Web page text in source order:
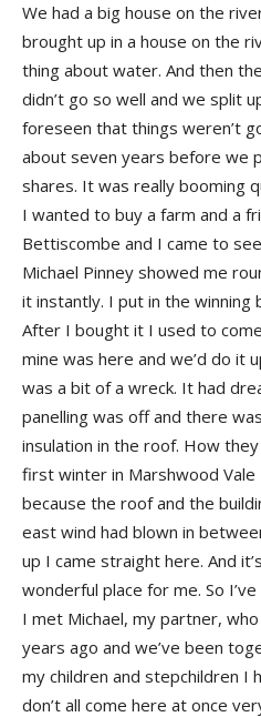
We had a big house on the
brought up in a house on the
thing about water. And then
didn’t go so well and we split
foreseen that things weren’t
about seven years before we
shares. It was really booming
I wanted to buy a farm and a
Bettiscombe and I came to
Michael Pinney showed me
it instantly. I put in the winning
After I bought it I used to
mine was here and we’d do it
was a bit of a wreck. It had
panelling was off and there
insulation in the roof. How
first winter in Marshwood
because the roof and the
east wind had blown in
up I came straight here. And
wonderful place for me. So
I met Michael, my partner,
years ago and we’ve been
my children and stepchildren I
don’t all come here at once